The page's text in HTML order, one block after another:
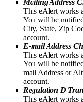
Mailing Address
This eAlert works
You will be
City, State, Zip
account.
E-mail Address
This eAlert works
You will be
mail Address or
account.
Regulation D
This eAlert works